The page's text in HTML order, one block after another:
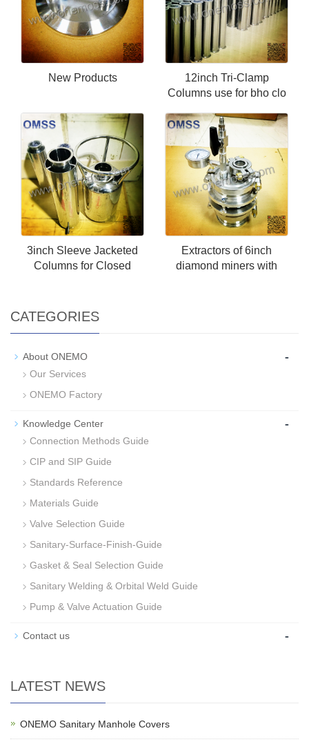
New Products
12inch Tri-Clamp
Columns use for bho clo
3inch Sleeve Jacketed
Columns for Closed
Extractors of 6inch
diamond miners with
CATEGORIES
About ONEMO -
Our Services
ONEMO Factory
Knowledge Center -
Connection Methods Guide
CIP and SIP Guide
Standards Reference
Materials Guide
Valve Selection Guide
Sanitary-Surface-Finish-Guide
Gasket & Seal Selection Guide
Sanitary Welding & Orbital Weld Guide
Pump & Valve Actuation Guide
Contact us -
LATEST NEWS
ONEMO Sanitary Manhole Covers